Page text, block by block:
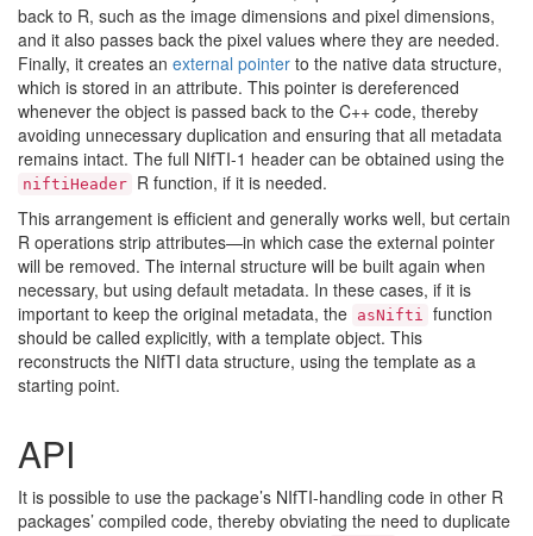
back to R, such as the image dimensions and pixel dimensions,
and it also passes back the pixel values where they are needed.
Finally, it creates an external pointer to the native data structure,
which is stored in an attribute. This pointer is dereferenced
whenever the object is passed back to the C++ code, thereby
avoiding unnecessary duplication and ensuring that all metadata
remains intact. The full NIfTI-1 header can be obtained using the
niftiHeader R function, if it is needed.
This arrangement is efficient and generally works well, but certain
R operations strip attributes—in which case the external pointer
will be removed. The internal structure will be built again when
necessary, but using default metadata. In these cases, if it is
important to keep the original metadata, the asNifti function
should be called explicitly, with a template object. This
reconstructs the NIfTI data structure, using the template as a
starting point.
API
It is possible to use the package’s NIfTI-handling code in other R
packages’ compiled code, thereby obviating the need to duplicate